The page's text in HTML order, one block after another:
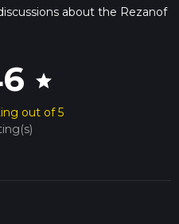
about the Rezanof
star
out of 5